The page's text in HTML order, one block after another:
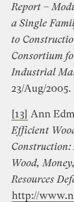
Report –
a Single
to
Consortium
Industrial
23/Aug/2005.
[13] Ann
Efficient
Construction:
Wood,
Resources
http://